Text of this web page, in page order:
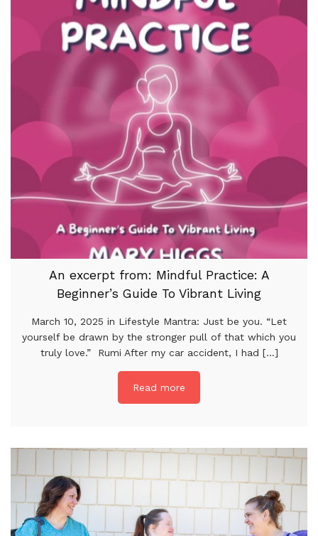
An excerpt from: Mindful Practice: A
Beginner’s Guide To Vibrant Living
March 10, 2025 in Lifestyle Mantra: Just be you. “Let
yourself be drawn by the stronger pull of that which you
truly love.” Rumi After my car accident, I had [...]
Read more